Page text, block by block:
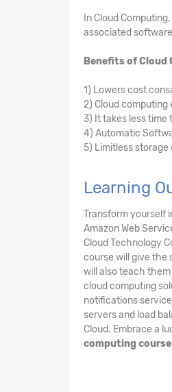
In Cloud
associated
Benefits of Cloud
1) Lowers cost
2) Cloud
3) It takes less time
4) Automatic
5) Limitless
Learning
Transform yourself
Amazon Web
Cloud Technology
course will give the
will also teach
cloud computing
notifications
servers and load
Cloud. Embrace a
computing